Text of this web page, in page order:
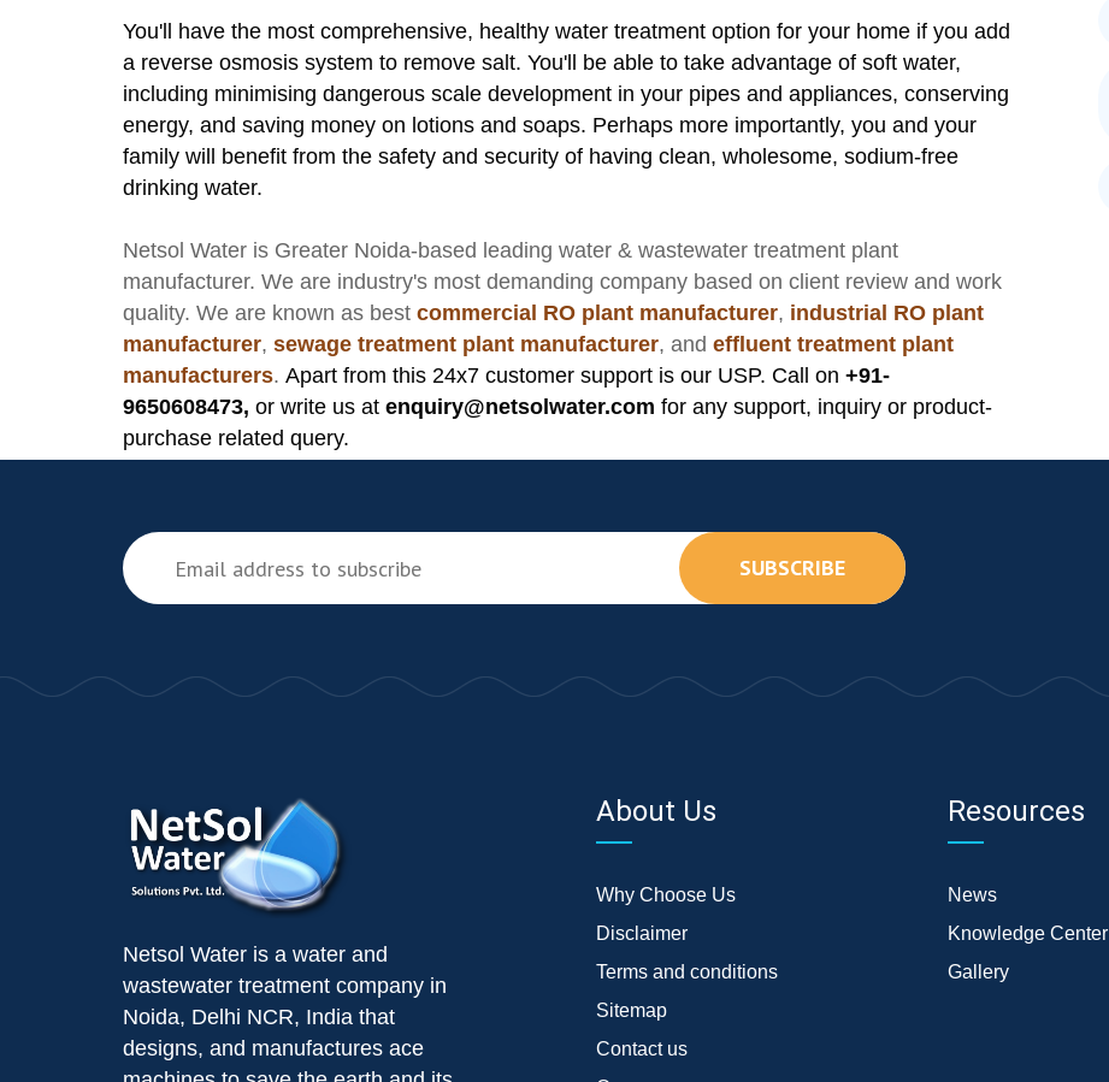
You'll have the most comprehensive, healthy water treatment option for your home if you add
a reverse osmosis system to remove salt. You'll be able to take advantage of soft water,
including minimising dangerous scale development in your pipes and appliances, conserving
energy, and saving money on lotions and soaps. Perhaps more importantly, you and your
family will benefit from the safety and security of having clean, wholesome, sodium-free
drinking water.
Netsol Water is Greater Noida-based leading water & wastewater treatment plant
manufacturer. We are industry's most demanding company based on client review and work
quality. We are known as best commercial RO plant manufacturer, industrial RO plant
manufacturer, sewage treatment plant manufacturer, and effluent treatment plant
manufacturers. Apart from this 24x7 customer support is our USP. Call on +91-
9650608473, or write us at enquiry@netsolwater.com for any support, inquiry or product-
purchase related query.
SUBSCRIBE
Netsol Water is a water and
wastewater treatment company in
Noida, Delhi NCR, India that
designs, and manufactures ace
About Us
Why Choose Us
Disclaimer
Terms and conditions
Sitemap
Contact us
Resources
News
Knowledge Center
Gallery